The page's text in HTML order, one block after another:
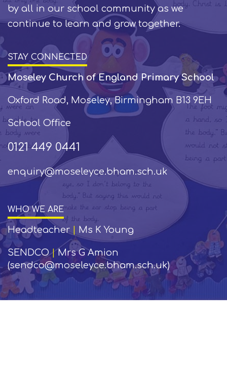
by all in our school community as we
continue to learn and grow together.
STAY CONNECTED
Moseley Church of England Primary School
Oxford Road, Moseley, Birmingham B13 9EH
School Office
0121 449 0441
enquiry@moseleyce.bham.sch.uk
WHO WE ARE
Headteacher Ms K Young
SENDCO|Mrs G Amion
(sendco@moseleyce.bham.sch.uk)